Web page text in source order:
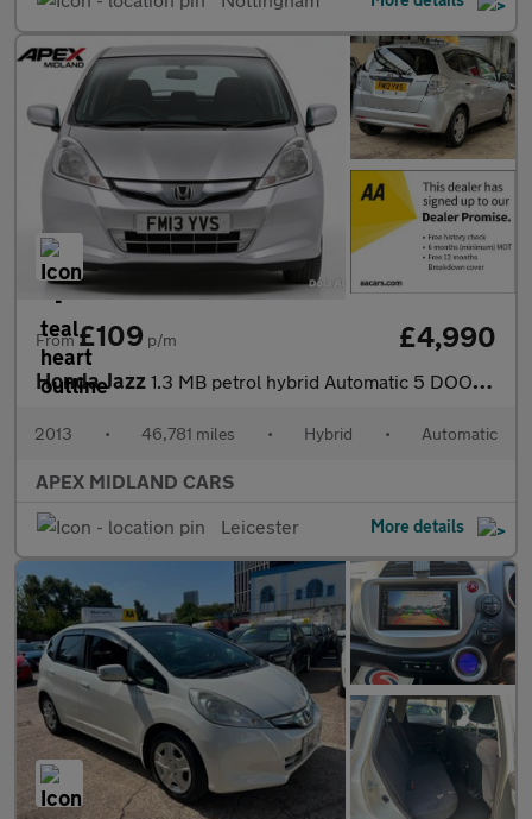
From£109 p/m £4,990
Honda Jazz 1.3 MB petrol hybrid Automatic 5 DOOR 3 MONTHS WARRANTY 12 MONTH
2013 • 46,781 miles • Hybrid • Automatic
APEX MIDLAND CARS
Leicester
More details